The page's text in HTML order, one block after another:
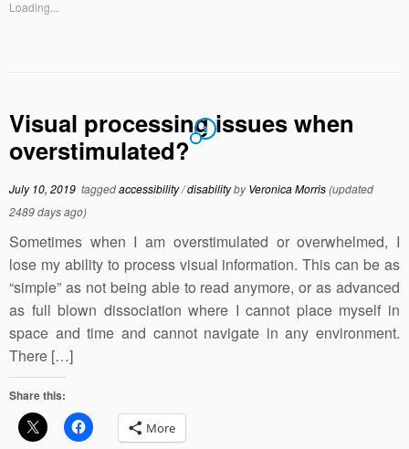
Loading...
Visual processing issues when
overstimulated?
3
July 10, 2019 taggedaccessibility/disabilitybyVeronica Morris(updated
2489 days ago)
Sometimes when I am overstimulated or overwhelmed, I
lose my ability to process visual information. This can be as
“simple” as not being able to read anymore, or as advanced
as full blown dissociation where I cannot place myself in
space and time and cannot navigate in any environment.
There […]
Share this:
More